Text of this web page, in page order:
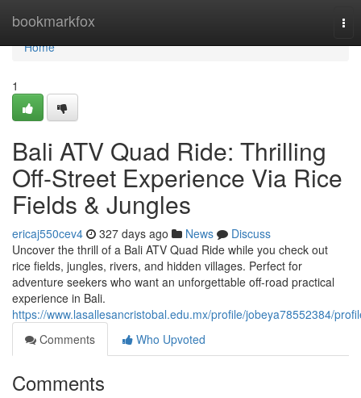
bookmarkfox
Home
Home
1
Bali ATV Quad Ride: Thrilling
Off-Street Experience Via Rice
Fields & Jungles
ericaj550cev4 327 days ago News
Discuss
Uncover the thrill of a Bali ATV Quad Ride while you check out
rice fields, jungles, rivers, and hidden villages. Perfect for
adventure seekers who want an unforgettable off-road practical
experience in Bali.
https://www.lasallesancristobal.edu.mx/profile/jobeya78552384/
Comments
Who Upvoted
Comments